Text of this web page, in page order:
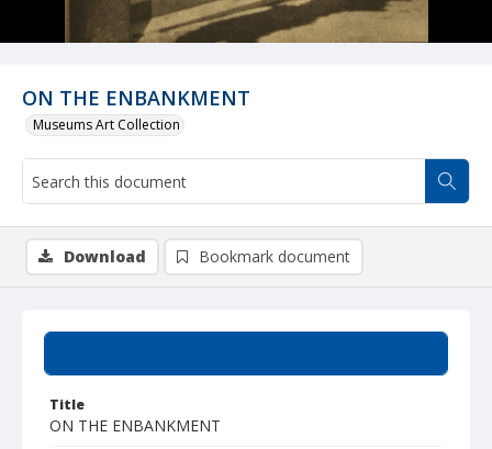
ON THE ENBANKMENT
Museums Art Collection
Title
ON THE ENBANKMENT
Download Bookmark document